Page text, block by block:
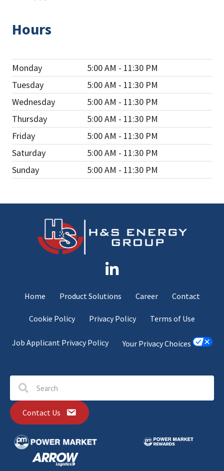
Hours
Monday
5:00 AM - 11:30 PM
Tuesday
5:00 AM - 11:30 PM
Wednesday
5:00 AM - 11:30 PM
Thursday
5:00 AM - 11:30 PM
Friday
5:00 AM - 11:30 PM
Saturday
5:00 AM - 11:30 PM
Sunday
5:00 AM - 11:30 PM
Home Product Solutions Career Contact
Cookie Policy Privacy Policy Terms of Use
Job Applicant Privacy Policy Your Privacy Choices
Contact Us